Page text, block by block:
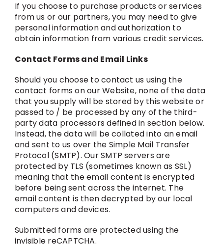
If you choose to purchase products or services
from us or our partners, you may need to give
personal information and authorization to
obtain information from various credit services.
Contact Forms and Email Links
Should you choose to contact us using the
contact forms on our Website, none of the data
that you supply will be stored by this website or
passed to / be processed by any of the third-
party data processors defined in section below.
Instead, the data will be collated into an email
and sent to us over the Simple Mail Transfer
Protocol (SMTP). Our SMTP servers are
protected by TLS (sometimes known as SSL)
meaning that the email content is encrypted
before being sent across the internet. The
email content is then decrypted by our local
computers and devices.
Submitted forms are protected using the
invisible reCAPTCHA.